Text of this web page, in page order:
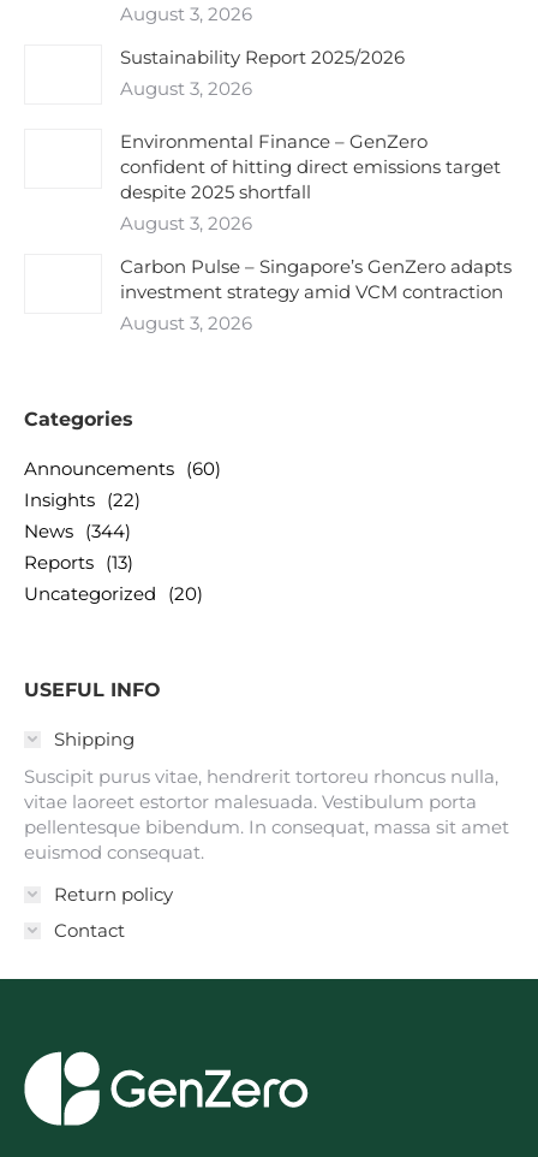
August 3, 2026
Sustainability Report 2025/2026
August 3, 2026
Environmental Finance – GenZero
confident of hitting direct emissions target
despite 2025 shortfall
August 3, 2026
Carbon Pulse – Singapore’s GenZero adapts
investment strategy amid VCM contraction
August 3, 2026
Categories
Announcements (60)
Insights (22)
News (344)
Reports (13)
Uncategorized
(20)
USEFUL INFO
Shipping
Suscipit purus vitae, hendrerit tortoreu rhoncus nulla,
vitae laoreet estortor malesuada. Vestibulum porta
pellentesque bibendum. In consequat, massa sit amet
euismod consequat.
Return policy
Contact